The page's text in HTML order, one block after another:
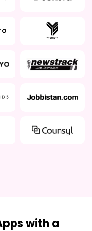
with a